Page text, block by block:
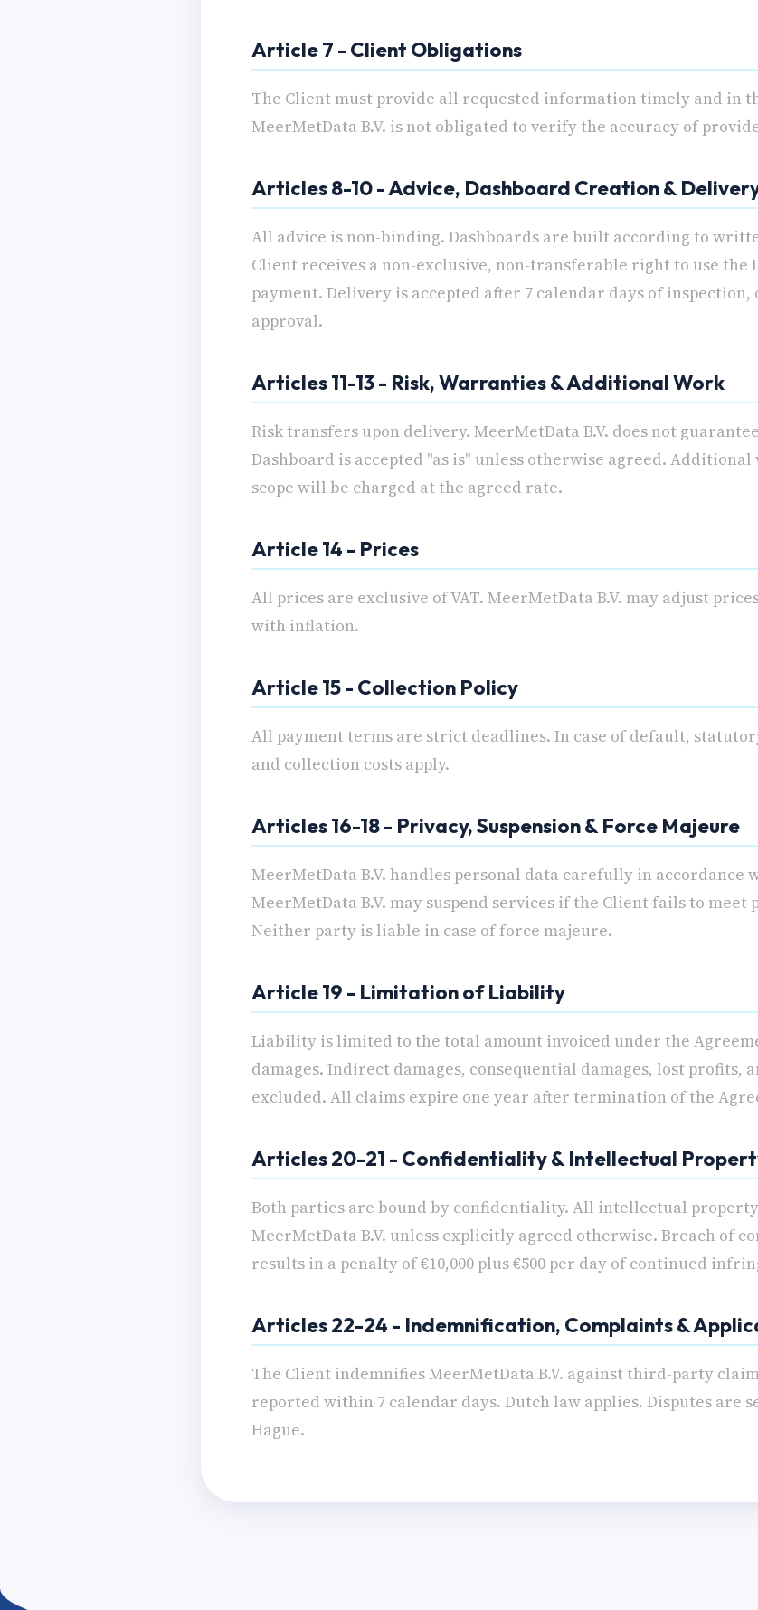
Article 7 - Client Obligations
The Client must provide all requested information timely and in
MeerMetData B.V. is not obligated to verify the accuracy of
Articles 8-10 - Advice, Dashboard Creation &
All advice is non-binding. Dashboards are built according to
Client receives a non-exclusive, non-transferable right to use the
payment. Delivery is accepted after 7 calendar days of
approval.
Articles 11-13 - Risk, Warranties & Additional Work
Risk transfers upon delivery. MeerMetData B.V. does not
Dashboard is accepted "as is" unless otherwise agreed.
scope will be charged at the agreed rate.
Article 14 - Prices
All prices are exclusive of VAT. MeerMetData B.V. may adjust
with inflation.
Article 15 - Collection Policy
All payment terms are strict deadlines. In case of default,
and collection costs apply.
Articles 16-18 - Privacy, Suspension & Force Majeure
MeerMetData B.V. handles personal data carefully in
MeerMetData B.V. may suspend services if the Client fails to meet
Neither party is liable in case of force majeure.
Article 19 - Limitation of Liability
Liability is limited to the total amount invoiced under the
damages. Indirect damages, consequential damages, lost profits,
excluded. All claims expire one year after termination of the
Articles 20-21 - Confidentiality & Intellectual
Both parties are bound by confidentiality. All intellectual
MeerMetData B.V. unless explicitly agreed otherwise. Breach of
results in a penalty of €10,000 plus €500 per day of continued
Articles 22-24 - Indemnification, Complaints &
The Client indemnifies MeerMetData B.V. against third-party
reported within 7 calendar days. Dutch law applies. Disputes are
Hague.